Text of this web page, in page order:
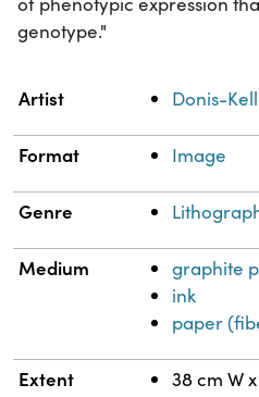
genotype."
Property Value
Artist Donis-
Format Image
Genre
Medium
graphite
ink
paper
Extent 38 cm W